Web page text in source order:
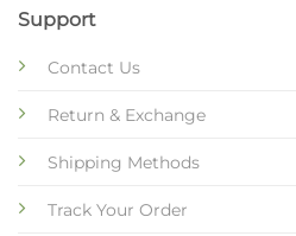
Support
Contact Us
Return & Exchange
Shipping Methods
Track Your Order